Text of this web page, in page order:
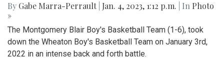
By Gabe Marra-Perrault Jan. 4, 2023, 1:12 p.m. | In Photo
»
The Montgomery Blair Boy's Basketball Team (1-6), took
down the Wheaton Boy's Basketball Team on January 3rd,
2022 in an intense back and forth battle.